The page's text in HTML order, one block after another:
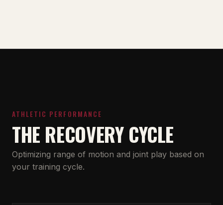
ATHLETIC PERFORMANCE
THE RECOVERY CYCLE
Optimizing range of motion and joint play based on
your training cycle.